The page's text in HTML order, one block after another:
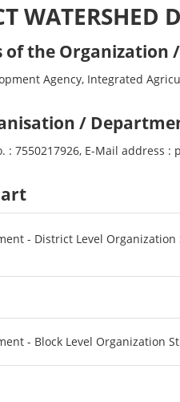
WATERSHED
of the Organization
Agency, Integrated
/
: 7550217926, E-Mail address :